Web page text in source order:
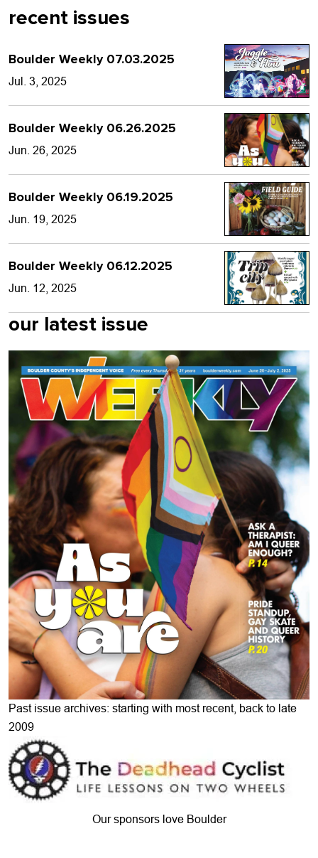
recent issues
Boulder Weekly 07.03.2025
Jul. 3, 2025
Boulder Weekly 06.26.2025
Jun. 26, 2025
Boulder Weekly 06.19.2025
Jun. 19, 2025
Boulder Weekly 06.12.2025
Jun. 12, 2025
our latest issue
Past issue archives: starting with most recent, back to late
2009
Our sponsors love Boulder